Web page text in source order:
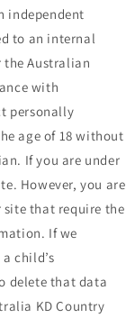
independent
to an internal
Australian
with
personally
age of 18 without
If you are under
However, you are
site that require the
If we
child’s
delete that data
KD Country